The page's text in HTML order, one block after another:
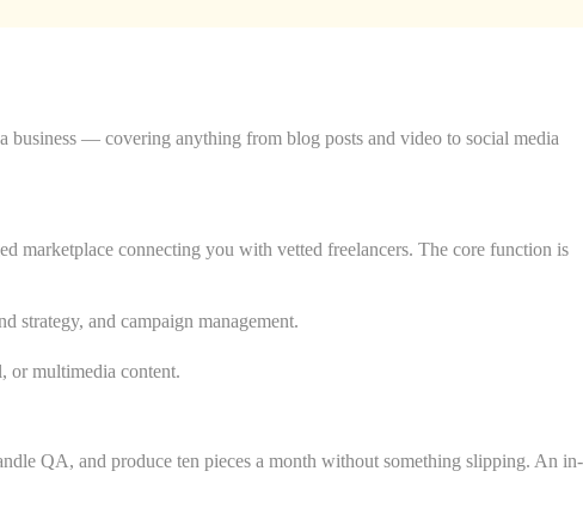
business — covering anything from blog posts and video to social media
marketplace connecting you with vetted freelancers. The core function is
strategy, and campaign management.
or multimedia content.
QA, and produce ten pieces a month without something slipping. An in-